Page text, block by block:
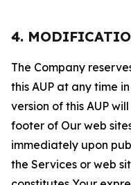
4.
The Company
this AUP at any time
version of this AUP
footer of Our web
immediately upon
the Services or web